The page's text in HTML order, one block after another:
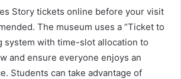
Story tickets online before your visit
The museum uses a “Ticket to
system with time-slot allocation to
and ensure everyone enjoys an
Students can take advantage of